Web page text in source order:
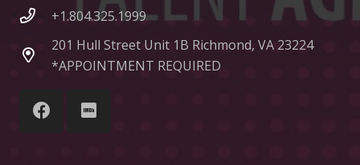
+1.804.325.1999
201 Hull Street Unit 1B Richmond, VA 23224
*APPOINTMENT REQUIRED